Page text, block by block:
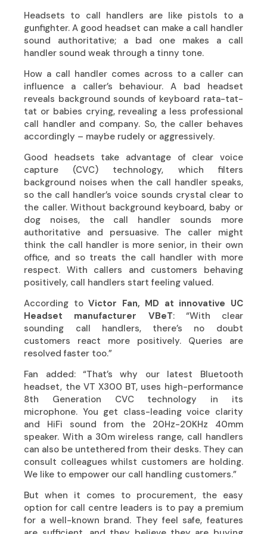
Headsets to call handlers are like pistols to a
gunfighter. A good headset can make a call handler
sound authoritative; a bad one makes a call
handler sound weak through a tinny tone.
How a call handler comes across to a caller can
influence a caller’s behaviour. A bad headset
reveals background sounds of keyboard rata-tat-
tat or babies crying, revealing a less professional
call handler and company. So, the caller behaves
accordingly – maybe rudely or aggressively.
Good headsets take advantage of clear voice
capture (CVC) technology, which filters
background noises when the call handler speaks,
so the call handler’s voice sounds crystal clear to
the caller. Without background keyboard, baby or
dog noises, the call handler sounds more
authoritative and persuasive. The caller might
think the call handler is more senior, in their own
office, and so treats the call handler with more
respect. With callers and customers behaving
positively, call handlers start feeling valued.
According toVictor Fan, MD at innovative UC
Headset manufacturer
VBeT: “With clear
sounding call handlers, there’s no doubt
customers react more positively. Queries are
resolved faster too.”
Fan added: “That’s why our latest Bluetooth
headset, the VT X300 BT, uses high-performance
8th Generation CVC technology in its
microphone. You get class-leading voice clarity
and HiFi sound from the 20Hz-20KHz 40mm
speaker. With a 30m wireless range, call handlers
can also be untethered from their desks. They can
consult colleagues whilst customers are holding.
We like to empower our call handling customers.”
But when it comes to procurement, the easy
option for call centre leaders is to pay a premium
for a well-known brand. They feel safe, features